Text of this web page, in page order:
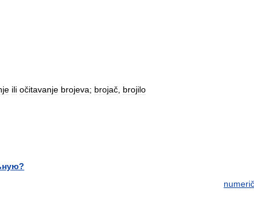
ili očitavanje brojeva; brojač brojilo